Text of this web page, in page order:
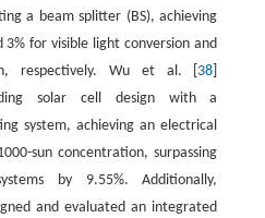
a beam splitter (BS), achieving
for visible light conversion and
respectively. Wu et al. [ 38
solar cell design with a
system, achieving an electrical
sun concentration, surpassing
by 9.55%. Additionally,
and evaluated an integrated